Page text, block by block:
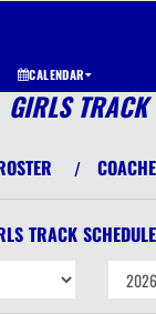
CALENDAR
GIRLS TRACK
/
TRACK SCHEDULE